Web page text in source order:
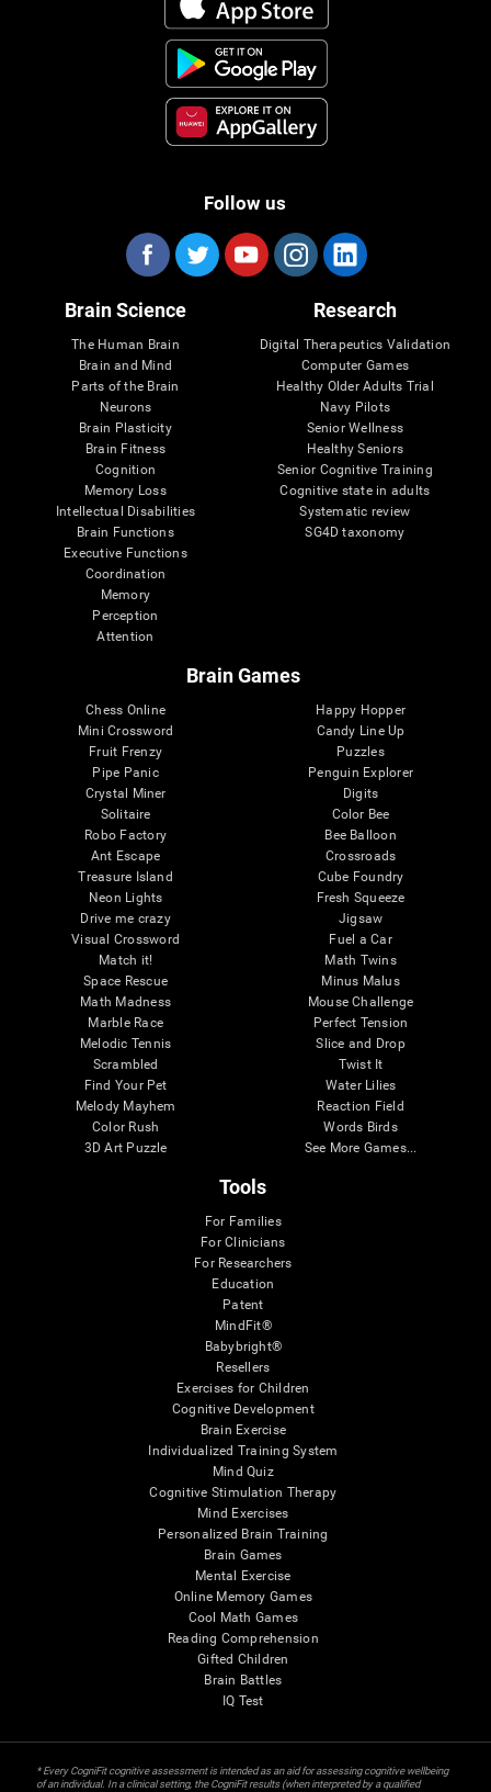
Follow us
Brain Science
The Human Brain
Brain and Mind
Parts of the Brain
Neurons
Brain Plasticity
Brain Fitness
Cognition
Memory Loss
Intellectual Disabilities
Brain Functions
Executive Functions
Coordination
Memory
Perception
Attention
Research
Digital Therapeutics Validation
Computer Games
Healthy Older Adults Trial
Navy Pilots
Senior Wellness
Healthy Seniors
Senior Cognitive Training
Cognitive state in adults
Systematic review
SG4D taxonomy
Brain Games
Chess Online
Mini Crossword
Fruit Frenzy
Pipe Panic
Crystal Miner
Solitaire
Robo Factory
Ant Escape
Treasure Island
Neon Lights
Drive me crazy
Visual Crossword
Match it!
Space Rescue
Math Madness
Marble Race
Melodic Tennis
Scrambled
Find Your Pet
Melody Mayhem
Color Rush
3D Art Puzzle
Happy Hopper
Candy Line Up
Puzzles
Penguin Explorer
Digits
Color Bee
Bee Balloon
Crossroads
Cube Foundry
Fresh Squeeze
Jigsaw
Fuel a Car
Math Twins
Minus Malus
Mouse Challenge
Perfect Tension
Slice and Drop
Twist It
Water Lilies
Reaction Field
Words Birds
See More Games...
Tools
For Families
For Clinicians
For Researchers
Education
Patent
MindFit®
Babybright®
Resellers
Exercises for Children
Cognitive Development
Brain Exercise
Individualized Training System
Mind Quiz
Cognitive Stimulation Therapy
Mind Exercises
Personalized Brain Training
Brain Games
Mental Exercise
Online Memory Games
Cool Math Games
Reading Comprehension
Gifted Children
Brain Battles
IQ Test
* Every CogniFit cognitive assessment is intended as an aid for assessing cognitive wellbeing
of an individual. In a clinical setting, the CogniFit results (when interpreted by a qualified